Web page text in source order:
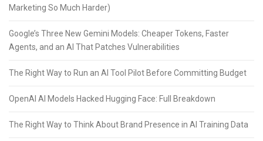
Marketing So Much Harder)
Google’s Three New Gemini Models: Cheaper Tokens, Faster
Agents, and an AI That Patches Vulnerabilities
The Right Way to Run an AI Tool Pilot Before Committing Budget
OpenAI AI Models Hacked Hugging Face: Full Breakdown
The Right Way to Think About Brand Presence in AI Training Data